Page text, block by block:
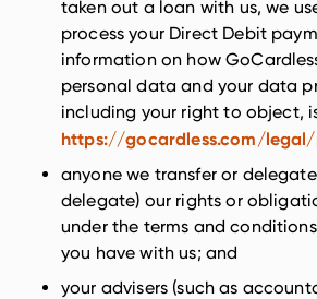
taken out a loan with us, we
process your Direct Debit
information on how
personal data and your data
including your right to object,
https://gocardless.com/
anyone we transfer or
delegate) our rights or
under the terms and
you have with us; and
your advisers (such as